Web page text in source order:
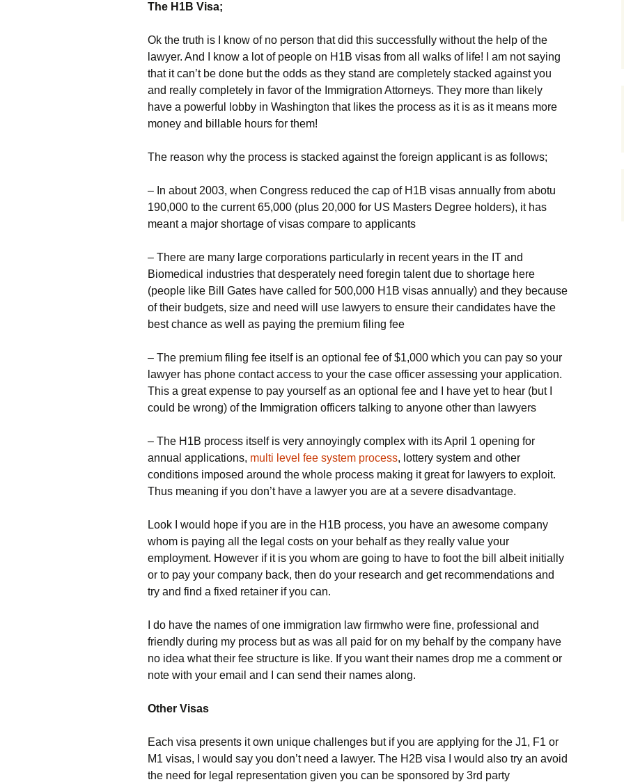
The H1B Visa;
Ok the truth is I know of no person that did this successfully without the help of the
lawyer. And I know a lot of people on H1B visas from all walks of life! I am not saying
that it can’t be done but the odds as they stand are completely stacked against you
and really completely in favor of the Immigration Attorneys. They more than likely
have a powerful lobby in Washington that likes the process as it is as it means more
money and billable hours for them!
The reason why the process is stacked against the foreign applicant is as follows;
– In about 2003, when Congress reduced the cap of H1B visas annually from abotu
190,000 to the current 65,000 (plus 20,000 for US Masters Degree holders), it has
meant a major shortage of visas compare to applicants
– There are many large corporations particularly in recent years in the IT and
Biomedical industries that desperately need foregin talent due to shortage here
(people like Bill Gates have called for 500,000 H1B visas annually) and they because
of their budgets, size and need will use lawyers to ensure their candidates have the
best chance as well as paying the premium filing fee
– The premium filing fee itself is an optional fee of $1,000 which you can pay so your
lawyer has phone contact access to your the case officer assessing your application.
This a great expense to pay yourself as an optional fee and I have yet to hear (but I
could be wrong) of the Immigration officers talking to anyone other than lawyers
– The H1B process itself is very annoyingly complex with its April 1 opening for
annual applications, multi level fee system process, lottery system and other
conditions imposed around the whole process making it great for lawyers to exploit.
Thus meaning if you don’t have a lawyer you are at a severe disadvantage.
Look I would hope if you are in the H1B process, you have an awesome company
whom is paying all the legal costs on your behalf as they really value your
employment. However if it is you whom are going to have to foot the bill albeit initially
or to pay your company back, then do your research and get recommendations and
try and find a fixed retainer if you can.
I do have the names of one immigration law firmwho were fine, professional and
friendly during my process but as was all paid for on my behalf by the company have
no idea what their fee structure is like. If you want their names drop me a comment or
note with your email and I can send their names along.
Other Visas
Each visa presents it own unique challenges but if you are applying for the J1, F1 or
M1 visas, I would say you don’t need a lawyer. The H2B visa I would also try an avoid
the need for legal representation given you can be sponsored by 3rd party